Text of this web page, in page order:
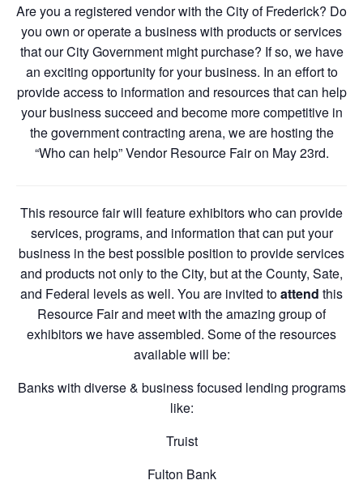
Are you a registered vendor with the City of Frederick? Do
you own or operate a business with products or services
that our City Government might purchase? If so, we have
an exciting opportunity for your business. In an effort to
provide access to information and resources that can help
your business succeed and become more competitive in
the government contracting arena, we are hosting the
“Who can help” Vendor Resource Fair on May 23rd.
This resource fair will feature exhibitors who can provide
services, programs, and information that can put your
business in the best possible position to provide services
and products not only to the City, but at the County, Sate,
and Federal levels as well. You are invited toattend this
Resource Fair and meet with the amazing group of
exhibitors we have assembled. Some of the resources
available will be:
Banks with diverse & business focused lending programs
like:
Truist
Fulton Bank